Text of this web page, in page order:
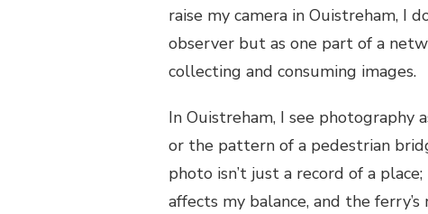
raise my camera in Ouistreham, I
observer but as one part of a
collecting and consuming images.
In Ouistreham, I see photography
or the pattern of a pedestrian
photo isn’t just a record of a
affects my balance, and the